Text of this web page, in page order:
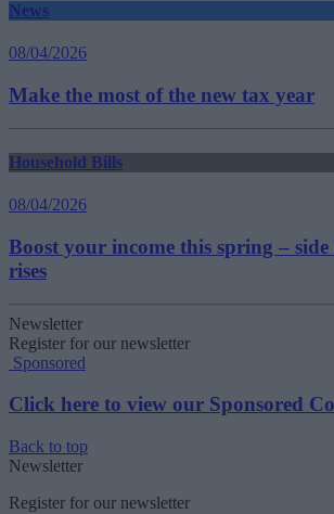
News
08/04/2026
Make the most of the new tax year
Household Bills
08/04/2026
Boost your income this spring –
rises
Newsletter
Register for our newsletter
Sponsored
Click here to view our Sponsored
Back to top
Newsletter
Register for our newsletter